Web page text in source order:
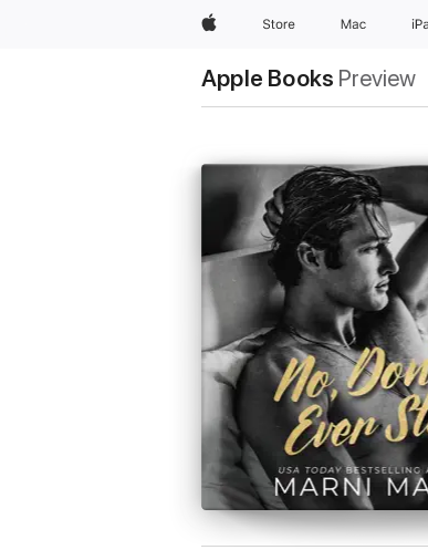
AppleStore Mac
Apple Books Preview